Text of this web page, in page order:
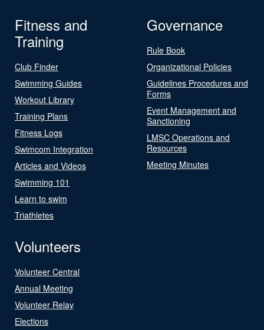
Fitness and
Training
Club Finder
Swimming Guides
Workout Library
Training Plans
Fitness Logs
Swimcom Integration
Articles and Videos
Swimming 101
Learn to swim
Triathletes
Governance
Rule Book
Organizational Policies
Guidelines Procedures and
Forms
Event Management and
Sanctioning
LMSC Operations and
Resources
Meeting Minutes
Volunteers
Volunteer Central
Annual Meeting
Volunteer Relay
Elections